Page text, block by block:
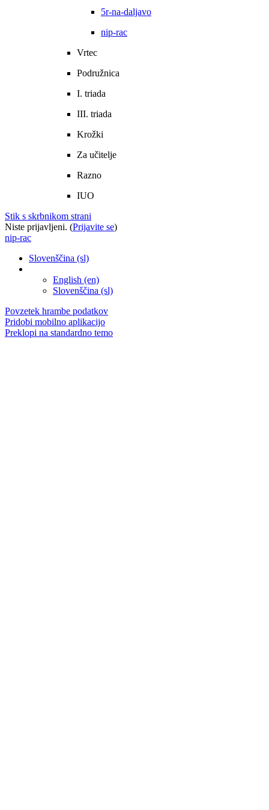
5r-na-daljavo
nip-rac
Vrtec
Podružnica
I. triada
III. triada
Krožki
Za učitelje
Razno
IUO
Stik s skrbnikom strani
Niste prijavljeni. (Prijavite se)
nip-rac
Slovenščina ‎(sl)‎
English ‎(en)‎
Slovenščina ‎(sl)‎
Povzetek hrambe podatkov
Pridobi mobilno aplikacijo
Preklopi na standardno temo